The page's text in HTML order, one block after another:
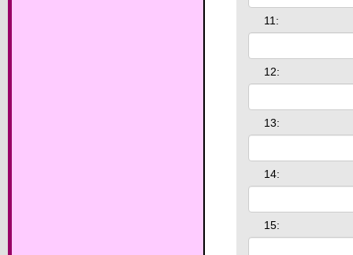
11:
12:
13:
14:
15: